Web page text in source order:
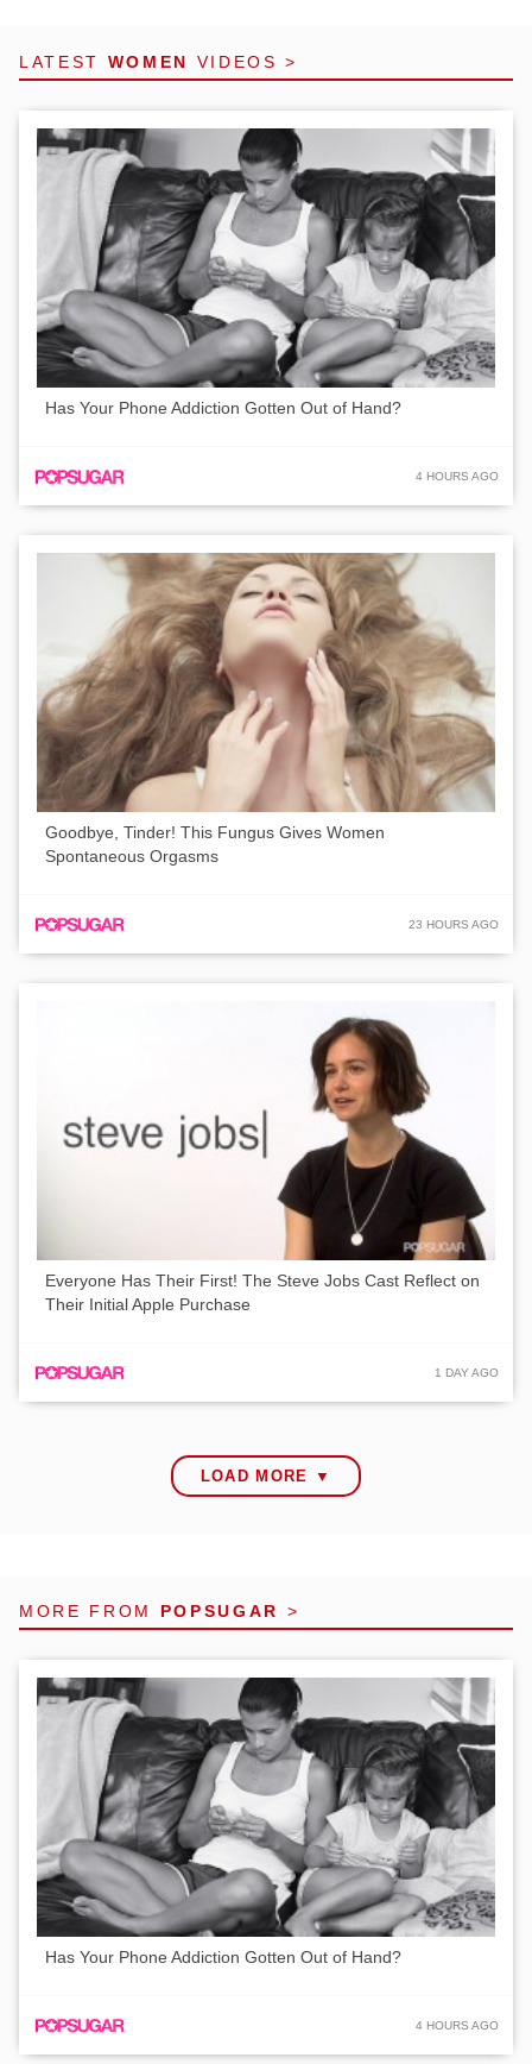
LATEST WOMEN VIDEOS >
Has Your Phone Addiction Gotten Out of Hand?
4 HOURS AGO
Goodbye, Tinder! This Fungus Gives Women
Spontaneous Orgasms
23 HOURS AGO
Everyone Has Their First! The Steve Jobs Cast Reflect on
Their Initial Apple Purchase
1 DAY AGO
LOAD MORE ▼
MORE FROM POPSUGAR >
Has Your Phone Addiction Gotten Out of Hand?
4 HOURS AGO